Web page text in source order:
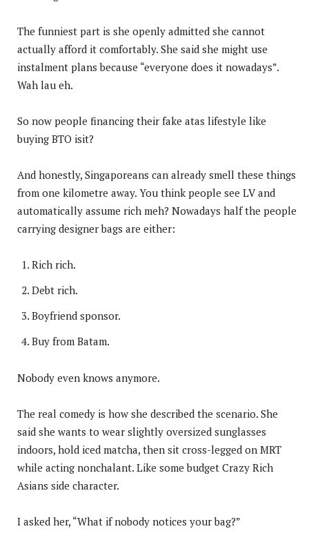
The funniest part is she openly admitted she cannot
actually afford it comfortably. She said she might use
instalment plans because “everyone does it nowadays”.
Wah lau eh.
So now people financing their fake atas lifestyle like
buying BTO isit?
And honestly, Singaporeans can already smell these things
from one kilometre away. You think people see LV and
automatically assume rich meh? Nowadays half the people
carrying designer bags are either:
Rich rich.
Debt rich.
Boyfriend sponsor.
Buy from Batam.
Nobody even knows anymore.
The real comedy is how she described the scenario. She
said she wants to wear slightly oversized sunglasses
indoors, hold iced matcha, then sit cross-legged on MRT
while acting nonchalant. Like some budget Crazy Rich
Asians side character.
I asked her, “What if nobody notices your bag?”